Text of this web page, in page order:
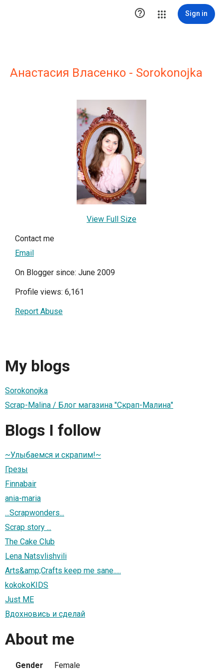
 Sign in
Анастасия Власенко - Sorokonojka
View Full Size
Contact me
Email
On Blogger since: June 2009
Profile views: 6,161
Report Abuse
My blogs
Sorokonojka
Scrap-Malina / Блог магазина "Скрап-Малина"
Blogs I follow
~Улыбаемся и скрапим!~
Грезы
Finnabair
ania-maria
...Scrapwonders...
Scrap story ...
The Cake Club
Lena Natsvlishvili
Arts&amp;Crafts keep me sane.....
kokokoKIDS
Just ME
Вдохновись и сделай
About me
Gender Female